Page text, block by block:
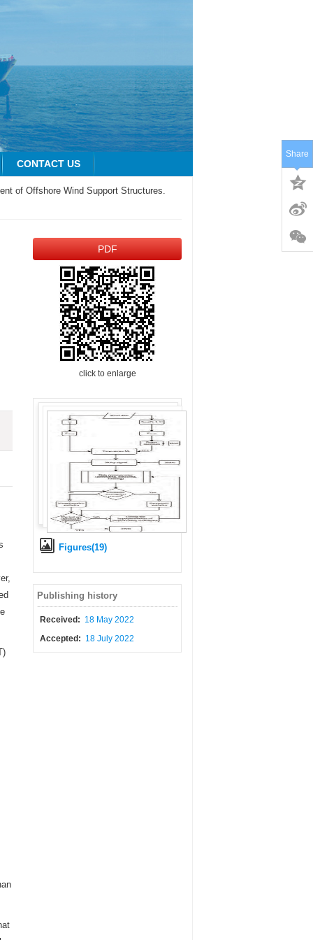
CONTACT US
of Offshore Wind Support Structures.
PDF
click to enlarge
Figures(19)
Publishing history
Received: 18 May 2022
Accepted: 18 July 2022
Share